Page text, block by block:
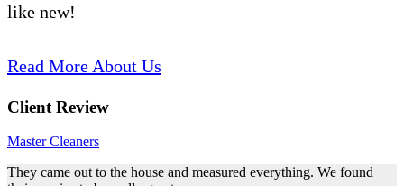
like new!
Read More About Us
Client Review
Master Cleaners
They came out to the house and measured everything. We found